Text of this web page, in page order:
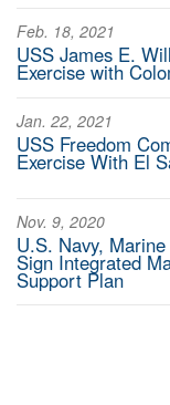
Feb. 18, 2021
USS James E.
Exercise with
Jan. 22, 2021
USS Freedom
Exercise With El
Nov. 9, 2020
U.S. Navy,
Sign Integrated
Support Plan